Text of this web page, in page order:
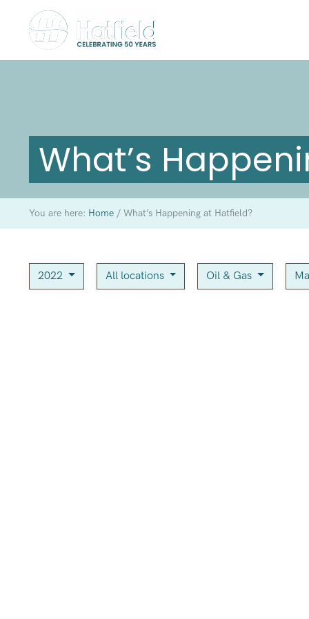
What’s
You are here: Home /What’s Happening at Hatfield?
2022 All locations Oil & Gas